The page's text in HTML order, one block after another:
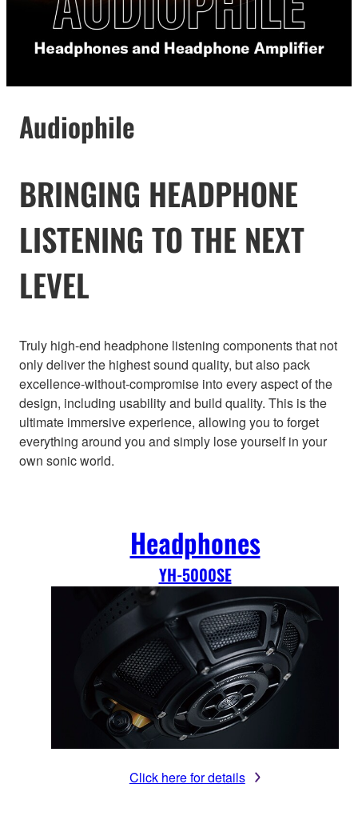
Audiophile
BRINGING HEADPHONE
LISTENING TO THE NEXT
LEVEL
Truly high-end headphone listening components that not
only deliver the highest sound quality, but also pack
excellence-without-compromise into every aspect of the
design, including usability and build quality. This is the
ultimate immersive experience, allowing you to forget
everything around you and simply lose yourself in your
own sonic world.
Headphones
YH-5000SE
Click here for details